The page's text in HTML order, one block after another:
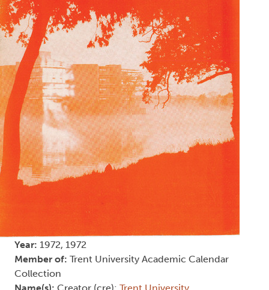
Year: 1972, 1972
Member of: Trent University Academic Calendar
Collection